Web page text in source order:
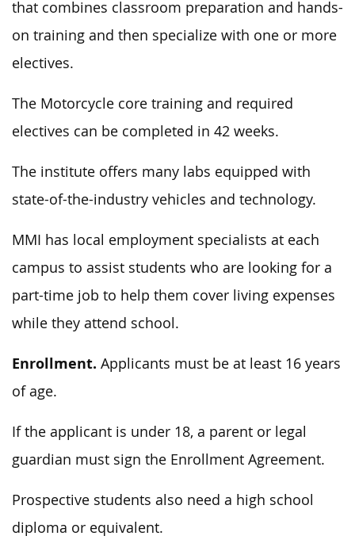
that combines classroom preparation and hands-
on training and then specialize with one or more
electives.
The Motorcycle core training and required
electives can be completed in 42 weeks.
The institute offers many labs equipped with
state-of-the-industry vehicles and technology.
MMI has local employment specialists at each
campus to assist students who are looking for a
part-time job to help them cover living expenses
while they attend school.
Enrollment. Applicants must be at least 16 years
of age.
If the applicant is under 18, a parent or legal
guardian must sign the Enrollment Agreement.
Prospective students also need a high school
diploma or equivalent.